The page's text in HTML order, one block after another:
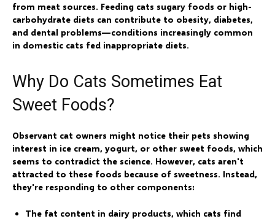
from meat sources. Feeding cats sugary foods or high-
carbohydrate diets can contribute to obesity, diabetes,
and dental problems—conditions increasingly common
in domestic cats fed inappropriate diets.
Why Do Cats Sometimes Eat
Sweet Foods?
Observant cat owners might notice their pets showing
interest in ice cream, yogurt, or other sweet foods, which
seems to contradict the science. However, cats aren't
attracted to these foods because of sweetness. Instead,
they're responding to other components:
The fat content in dairy products, which cats find